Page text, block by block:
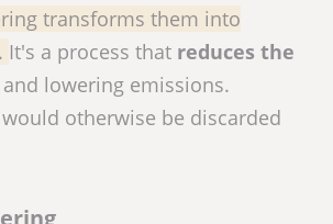
transforms them into
It's a process that reduces the
lowering emissions.
otherwise be discarded